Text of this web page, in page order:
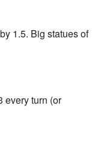
1.5. Big statues of
every turn (or